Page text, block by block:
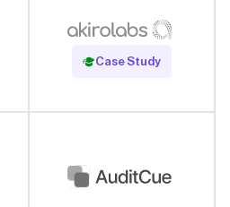
Case Study
Read Case Study